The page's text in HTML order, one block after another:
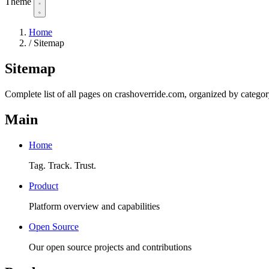
Home
/ Sitemap
Sitemap
Complete list of all pages on crashoverride.com, organized by
Main
Home
Tag. Track. Trust.
Product
Platform overview and capabilities
Open Source
Our open source projects and contributions